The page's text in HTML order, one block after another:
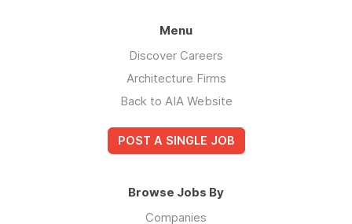
Menu
Discover Careers
Architecture Firms
Back to AIA Website
POST A SINGLE JOB
Browse Jobs By
Companies